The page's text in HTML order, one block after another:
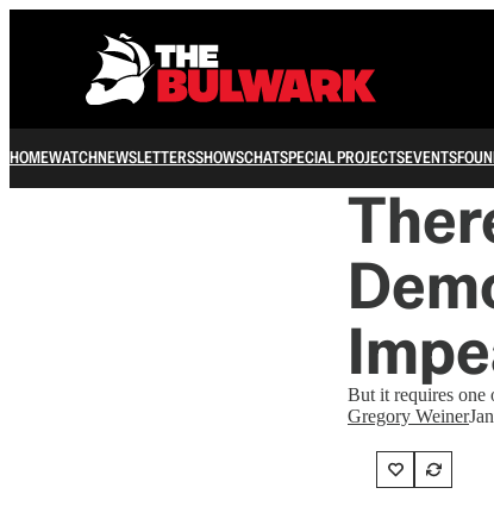
HOMEWATCHNEWSLETTERSSHOWSCHATSPECIAL PROJECTSEVENTS
But it requires one
Gregory Weiner